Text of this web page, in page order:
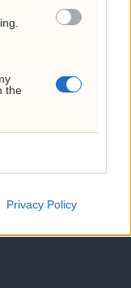
the
Privacy Policy